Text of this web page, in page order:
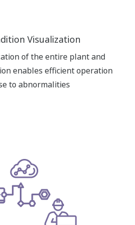
Visualization
of the entire plant and
enables efficient operation
to abnormalities